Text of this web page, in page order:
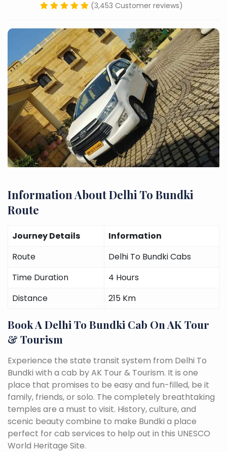
(3,453 Customer reviews)
Information About Delhi To Bundki
Route
Journey Details
Information
Route
Delhi To Bundki Cabs
Time Duration
4 Hours
Distance
215 Km
Book A Delhi To Bundki Cab On AK Tour
& Tourism
Experience the state transit system from Delhi To
Bundki with a cab by AK Tour & Tourism. It is one
place that promises to be easy and fun-filled, be it
family, friends, or solo. The completely breathtaking
temples are a must to visit. History, culture, and
scenic beauty combine to make Bundki a place
perfect for cab services to help out in this UNESCO
World Heritage Site.